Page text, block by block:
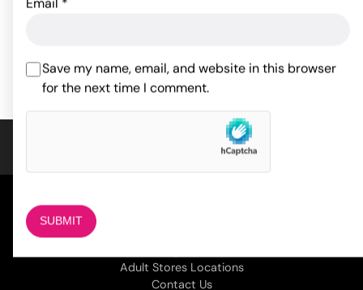
Save my name, email, and website in this browser
for the next time I comment.
$ 66.00
Adult Stores Locations
Contact Us